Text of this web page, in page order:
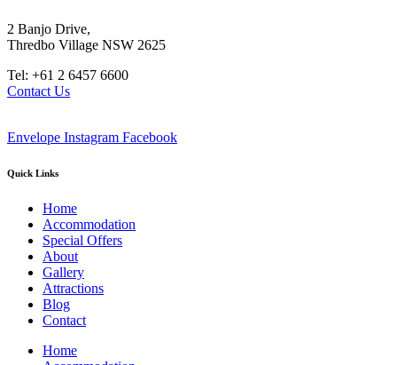
2 Banjo Drive,
Thredbo Village NSW 2625
Tel: +61 2 6457 6600
Contact Us
Envelope Instagram Facebook
Quick Links
Home
Accommodation
Special Offers
About
Gallery
Attractions
Blog
Contact
Home